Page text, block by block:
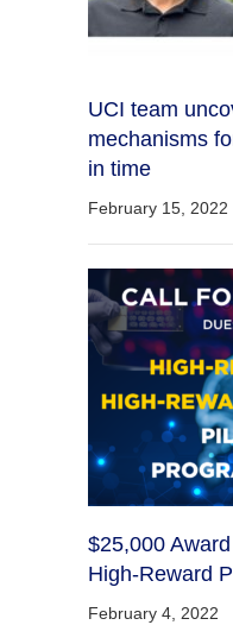
UCI team
mechanisms
in time
February 15, 2022
$25,000
High-Reward
February 4, 2022